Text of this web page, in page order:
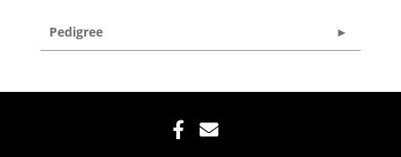
Pedigree